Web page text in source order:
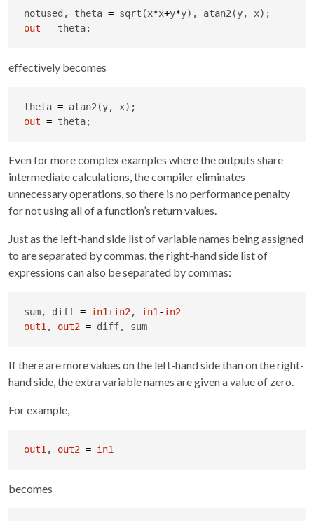
notused, theta = sqrt(x*x+y*
out = theta;
effectively becomes
theta =
out = theta;
Even for more complex examples where the outputs share
intermediate calculations, the compiler eliminates
unnecessary operations, so there is no performance penalty
for not using all of a function’s return values.
Just as the left-hand side list of variable names being assigned
to are separated by commas, the right-hand side list of
expressions can also be separated by commas:
sum, diff = in1+in2 , in1 -in2
out1 , out2 = diff, sum
If there are more values on the left-hand side than on the right-
hand side, the extra variable names are given a value of zero.
For example,
out1, out2 = in1
becomes